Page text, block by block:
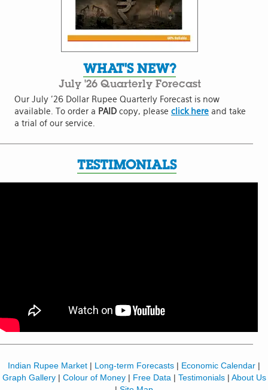
WHAT'S NEW?
July '26 Quarterly Forecast
Our July '26 Dollar Rupee Quarterly Forecast is now
available. To order a PAID copy, please click here and take
a trial of our service.
TESTIMONIALS
Indian Rupee Market | Long-term Forecasts | Economic Calendar |
Graph Gallery| Colour of Money| Free Data | Testimonials| About Us